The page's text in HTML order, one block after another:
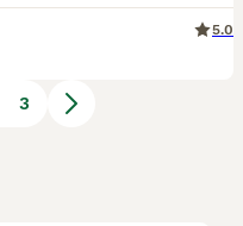
5.0
3